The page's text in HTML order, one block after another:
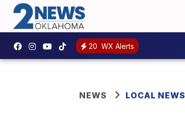
20 WX Alerts
NEWS LOCAL NEWS